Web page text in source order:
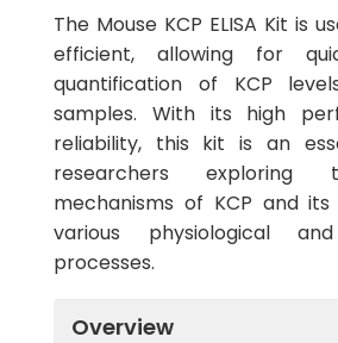
The Mouse KCP ELISA Kit is
efficient, allowing for
quantification of KCP
samples. With its high
reliability, this kit is an
researchers exploring
mechanisms of KCP and
various physiological
processes.
Overview